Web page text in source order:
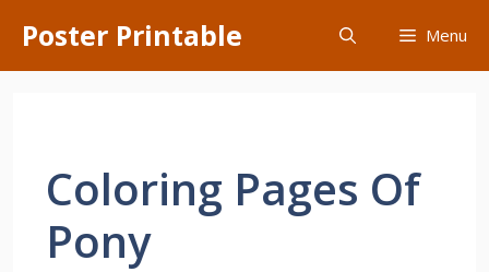
content
Poster Printable Menu
Coloring Pages Of
Pony